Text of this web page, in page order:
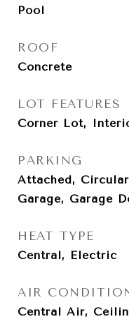
Pool
ROOF
Concrete
LOT FEATURES
Corner Lot,
PARKING
Attached,
Garage, Garage
HEAT TYPE
Central, Electric
AIR
Central Air,